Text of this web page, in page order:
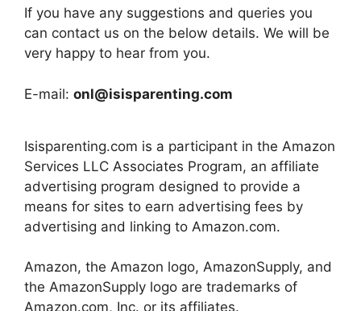
If you have any suggestions and queries you
can contact us on the below details. We will be
very happy to hear from you.
E-mail: onl@isisparenting.com
Isisparenting.com is a participant in the Amazon
Services LLC Associates Program, an affiliate
advertising program designed to provide a
means for sites to earn advertising fees by
advertising and linking to Amazon.com.
Amazon, the Amazon logo, AmazonSupply, and
the AmazonSupply logo are trademarks of
Amazon.com, Inc. or its affiliates.